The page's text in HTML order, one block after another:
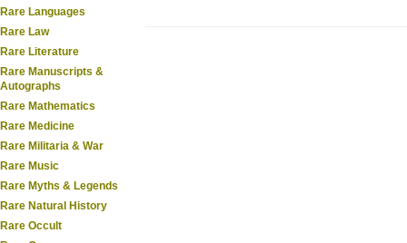
Rare Languages
Rare Law
Rare Literature
Rare Manuscripts &
Autographs
Rare Mathematics
Rare Medicine
Rare Militaria & War
Rare Music
Rare Myths & Legends
Rare Natural History
Rare Occult